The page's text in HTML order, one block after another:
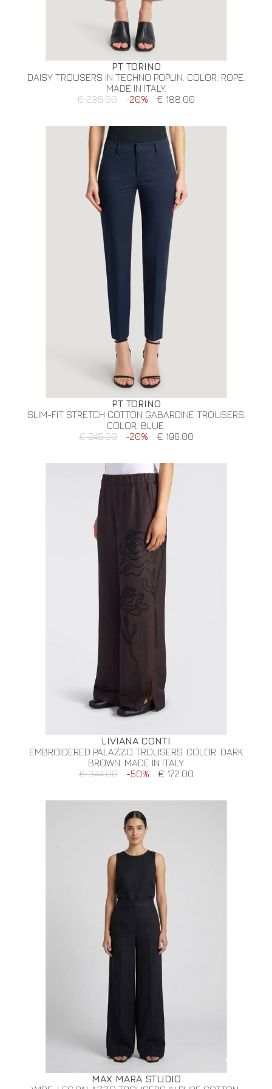
PT TORINO
DAISY TROUSERS IN TECHNO POPLIN. COLOR: ROPE.
MADE IN ITALY.
€ 235.00
-20% € 188.00
PT TORINO
SLIM-FIT STRETCH COTTON GABARDINE TROUSERS.
COLOR: BLUE.
€ 245.00
-20% € 196.00
LIVIANA CONTI
EMBROIDERED PALAZZO TROUSERS. COLOR: DARK
BROWN. MADE IN ITALY
€ 344.00
-50% € 172.00
MAX MARA STUDIO